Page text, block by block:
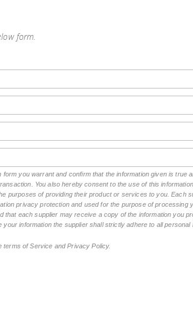
form.
form you warrant and confirm that the information given is
You also hereby consent to the use of this
purposes of providing their product or services to you.
privacy protection and used for the purpose of
that each supplier may receive a copy of the information
information the supplier shall strictly adhere to all
terms of Service and Privacy Policy.